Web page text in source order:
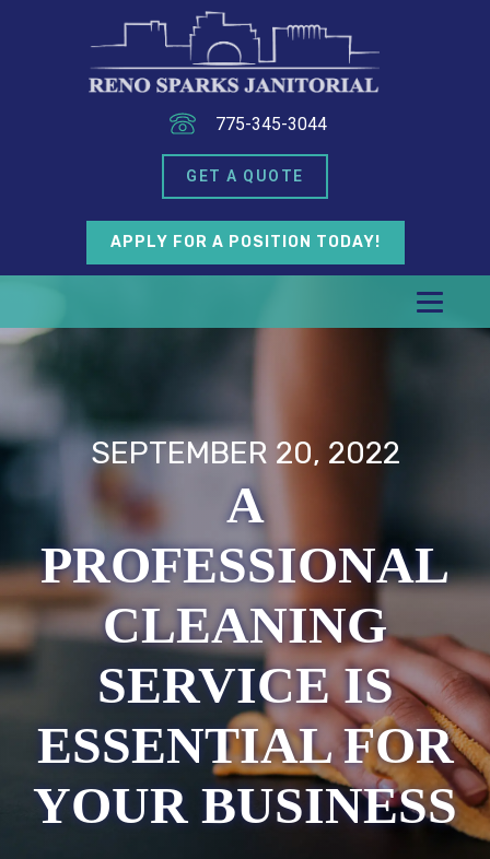
775-345-3044
GET A QUOTE
APPLY FOR A POSITION TODAY!
SEPTEMBER 20, 2022
A
PROFESSIONAL
CLEANING
SERVICE IS
ESSENTIAL FOR
YOUR BUSINESS